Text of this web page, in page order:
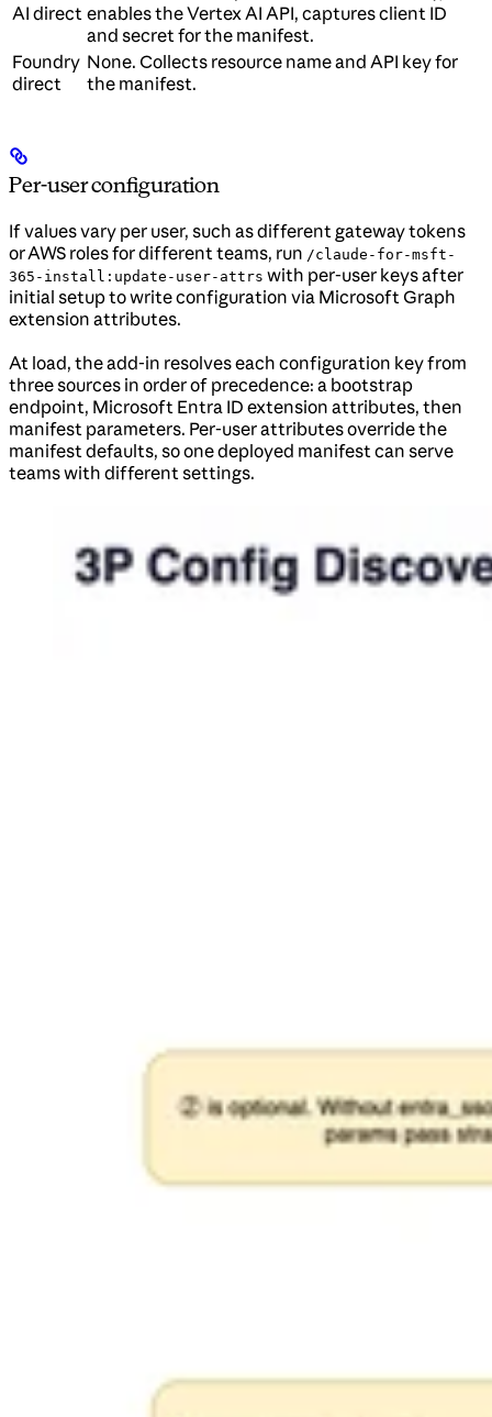
AI direct enables the Vertex AI API, captures client ID
and secret for the manifest.
Foundry
direct
None. Collects resource name and API key for
the manifest.
Per-user configuration
If values vary per user, such as different gateway tokens
or AWS roles for different teams, run /claude-for-msft-
365-install:update-user-attrs with per-user keys after
initial setup to write configuration via Microsoft Graph
extension attributes.
At load, the add-in resolves each configuration key from
three sources in order of precedence: a bootstrap
endpoint, Microsoft Entra ID extension attributes, then
manifest parameters. Per-user attributes override the
manifest defaults, so one deployed manifest can serve
teams with different settings.